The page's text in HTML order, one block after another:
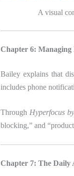
A visual
Chapter 6: Managing
Bailey explains that
includes phone
Through Hyperfocus
blocking,” and
Chapter 7: The Daily